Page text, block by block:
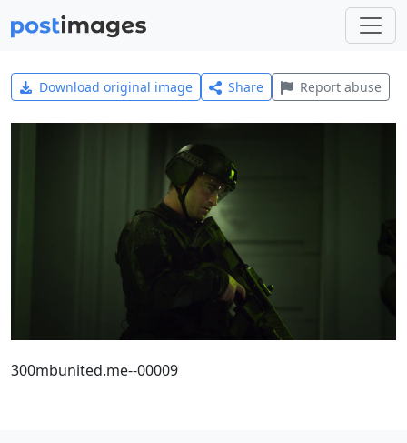
Download original image Share Report abuse
300mbunited.me--00009